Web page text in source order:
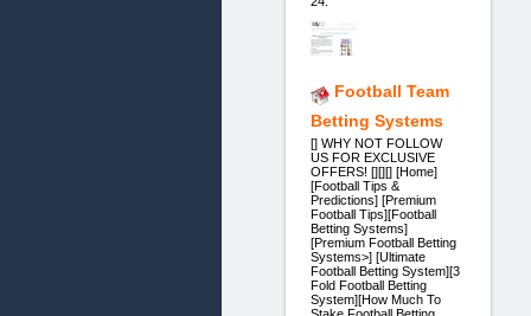
Football Team
Betting Systems
[] WHY NOT FOLLOW
US FOR EXCLUSIVE
OFFERS! [][][] [Home]
[Football Tips &
Predictions] [Premium
Football Tips][Football
Betting Systems]
[Premium Football Betting
Systems>] [Ultimate
Football Betting System][3
Fold Football Betting
System][How Much To
Stake Football Betting